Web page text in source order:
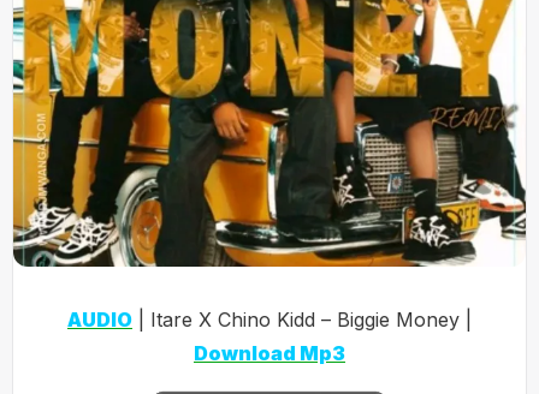
AUDIO | Itare X Chino Kidd – Biggie Money |
Download Mp3